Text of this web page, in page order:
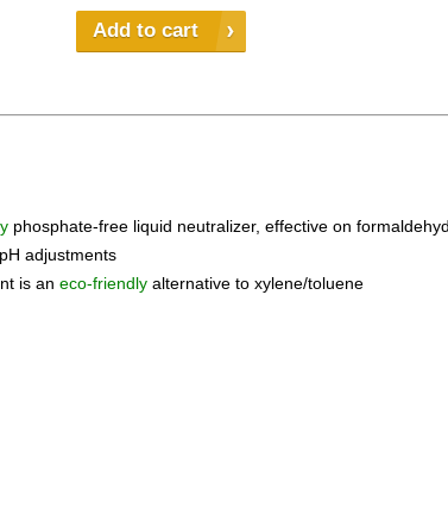
Add to cart
phosphate-free liquid neutralizer, effective on
adjustments
is an eco-friendly alternative to xylene/toluene